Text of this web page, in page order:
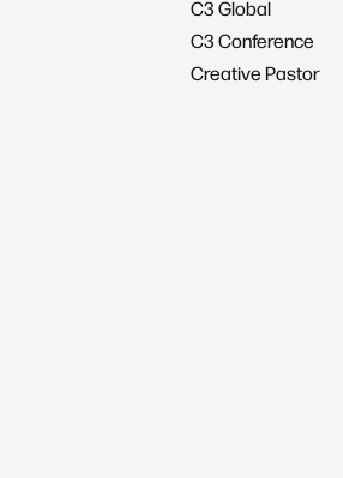
C3 Global
C3 Conference
Creative Pastor